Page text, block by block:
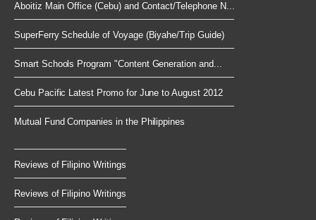
Aboitiz Main Office (Cebu) and Contact/Telephone N...
SuperFerry Schedule of Voyage (Biyahe/Trip Guide)
Smart Schools Program "Content Generation and...
Cebu Pacific Latest Promo for June to August 2012
Mutual Fund Companies in the Philippines
Reviews of Filipino Writings
Reviews of Filipino Writings